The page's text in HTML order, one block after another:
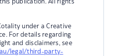
publication. All rights
under a Creative
For details regarding
and disclaimers, see
legal/third-party-